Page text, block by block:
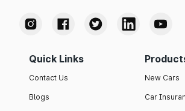
Quick Links
Contact Us
Blogs
New Cars
Car